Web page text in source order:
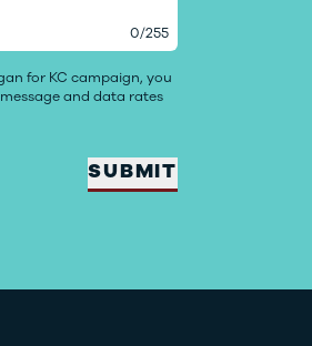
0/255
for KC campaign, you
and data rates
SUBMIT